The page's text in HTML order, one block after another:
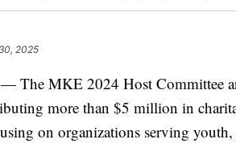
2025
The MKE 2024 Host Committee
more than $5 million in
on organizations serving